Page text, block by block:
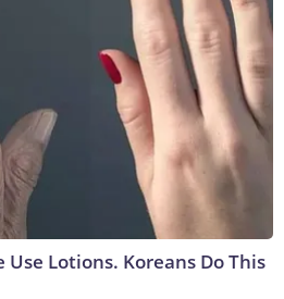
Lotions. Koreans Do This